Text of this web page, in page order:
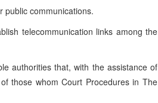
public communications.
telecommunication links among the
authorities that, with the assistance of
those whom Court Procedures in The